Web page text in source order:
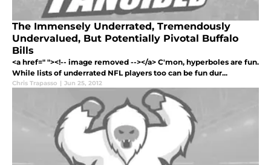
The Immensely Underrated, Tremendously
Undervalued, But Potentially Pivotal Buffalo
Bills
<a href=" "><!-- image removed --></a> C'mon, hyperboles are fun.
While lists of underrated NFL players too can be fun dur...
Chris Trapasso | Jun 25, 2012